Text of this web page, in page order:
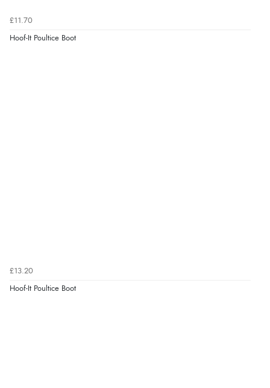
£11.70
Hoof-It Poultice Boot
£13.20
Hoof-It Poultice Boot